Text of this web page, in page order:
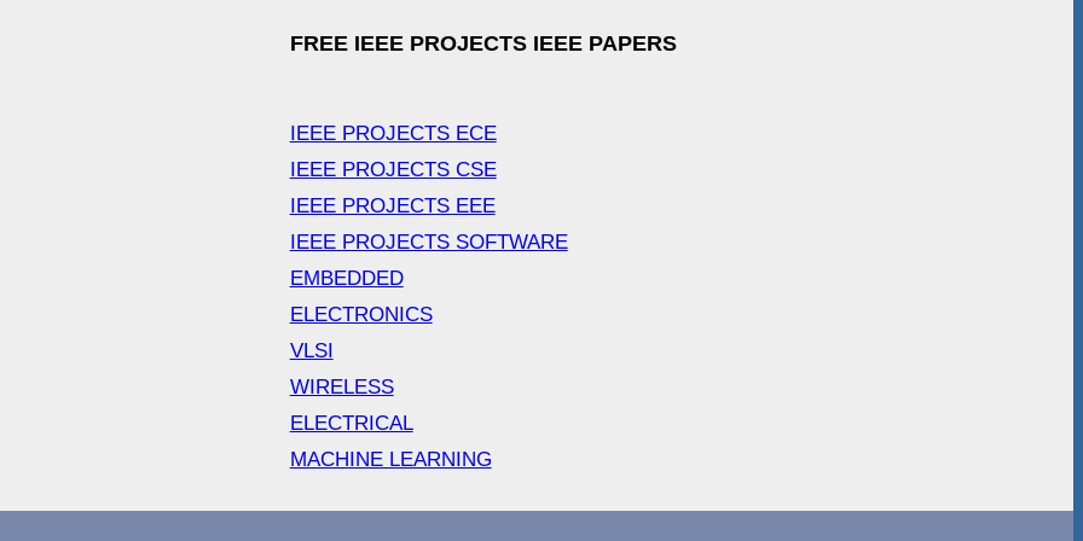
FREE IEEE PROJECTS IEEE PAPERS
IEEE PROJECTS ECE
IEEE PROJECTS CSE
IEEE PROJECTS EEE
IEEE PROJECTS SOFTWARE
EMBEDDED
ELECTRONICS
VLSI
WIRELESS
ELECTRICAL
MACHINE LEARNING